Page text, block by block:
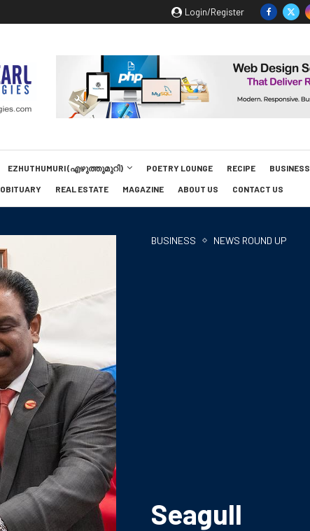
Login/Register
EZHUTHUMURI (എഴുത്തുമുറി) POETRY LOUNGE RECIPE BUSINESS
OBITUARY REAL ESTATE MAGAZINE ABOUT US CONTACT US
BUSINESS NEWS ROUND UP
Seagull